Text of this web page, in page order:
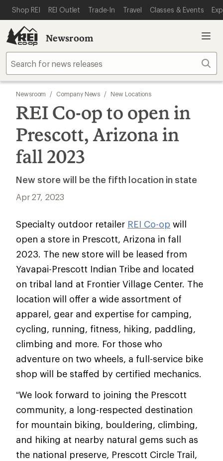
REI ACCESSIBILITY STATEMENT
SKIP TO MAIN CONTENT
Shop REI REI Outlet Trade-In Travel Classes & Events
Newsroom
Newsroom / Company News / New Locations
REI Co-op to open in
Prescott, Arizona in
fall 2023
New store will be the fifth location in state
Apr 27, 2023
Specialty outdoor retailer REI Co-op will
open a store in Prescott, Arizona in fall
2023. The new store will be leased from
Yavapai-Prescott Indian Tribe and located
on tribal land at Frontier Village Center. The
location will offer a wide assortment of
apparel, gear and expertise for camping,
cycling, running, fitness, hiking, paddling,
climbing and more. For those who
adventure on two wheels, a full-service bike
shop will be staffed by certified mechanics.
“We look forward to joining the Prescott
community, a long-respected destination
for mountain biking, bouldering, climbing,
and hiking at nearby natural gems such as
the national preserve, Prescott Circle Trail,